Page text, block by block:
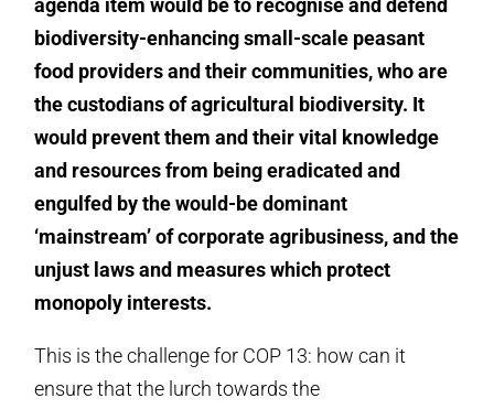
agenda item would be to recognise and defend
biodiversity-enhancing small-scale peasant
food providers and their communities, who are
the custodians of agricultural biodiversity. It
would prevent them and their vital knowledge
and resources from being eradicated and
engulfed by the would-be dominant
‘mainstream’ of corporate agribusiness, and the
unjust laws and measures which protect
monopoly interests.
This is the challenge for COP 13: how can it
ensure that the lurch towards the